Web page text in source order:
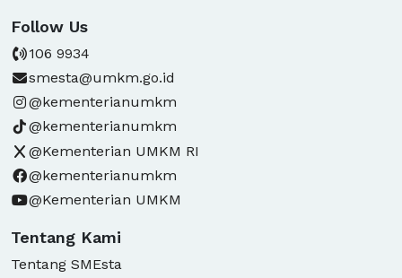
Follow Us
106 9934
smesta@umkm.go.id
@kementerianumkm
@kementerianumkm
@Kementerian UMKM RI
@kementerianumkm
@Kementerian UMKM
Tentang Kami
Tentang SMEsta